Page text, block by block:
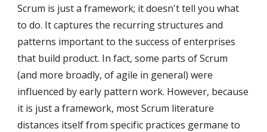
Scrum is just a framework; it doesn't tell you what
to do. It captures the recurring structures and
patterns important to the success of enterprises
that build product. In fact, some parts of Scrum
(and more broadly, of agile in general) were
influenced by early pattern work. However, because
it is just a framework, most Scrum literature
distances itself from specific practices germane to